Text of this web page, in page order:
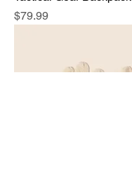
Price
$79.99